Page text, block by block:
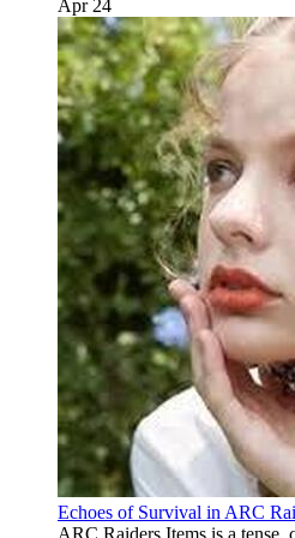
Apr 24
Echoes of Survival in ARC
ARC Raiders Items is a tense,